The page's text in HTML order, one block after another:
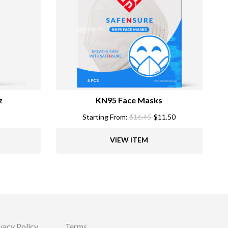
KN95 Face Masks
Starting From:$16.45 $11.50
VIEW ITEM